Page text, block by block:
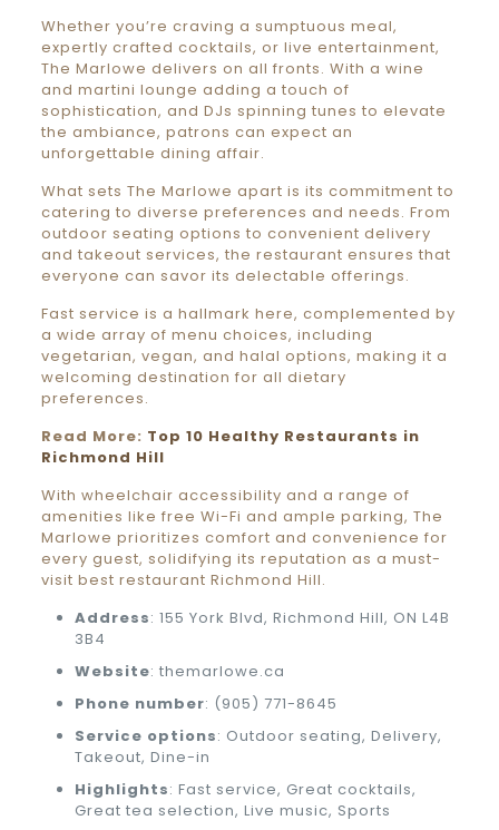
Whether you’re craving a sumptuous meal,
expertly crafted cocktails, or live entertainment,
The Marlowe delivers on all fronts. With a wine
and martini lounge adding a touch of
sophistication, and DJs spinning tunes to elevate
the ambiance, patrons can expect an
unforgettable dining affair.
What sets The Marlowe apart is its commitment to
catering to diverse preferences and needs. From
outdoor seating options to convenient delivery
and takeout services, the restaurant ensures that
everyone can savor its delectable offerings.
Fast service is a hallmark here, complemented by
a wide array of menu choices, including
vegetarian, vegan, and halal options, making it a
welcoming destination for all dietary
preferences.
Read More: Top 10 Healthy Restaurants in
Richmond Hill
With wheelchair accessibility and a range of
amenities like free Wi-Fi and ample parking, The
Marlowe prioritizes comfort and convenience for
every guest, solidifying its reputation as a must-
visit best restaurant Richmond Hill.
Address: 155 York Blvd, Richmond Hill, ON L4B
3B4
Website: themarlowe.ca
Phone number: (905) 771-8645
Service options: Outdoor seating, Delivery,
Takeout, Dine-in
Highlights: Fast service, Great cocktails,
Great tea selection, Live music, Sports